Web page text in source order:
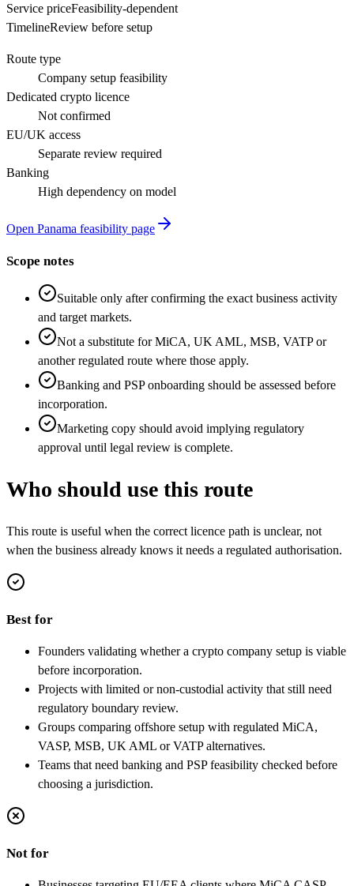
Service priceFeasibility-dependent
TimelineReview before setup
Route type
Company setup feasibility
Dedicated crypto licence
Not confirmed
EU/UK access
Separate review required
Banking
High dependency on model
Open Panama feasibility page
Scope notes
Suitable only after confirming the exact business activity
and target markets.
Not a substitute for MiCA, UK AML, MSB, VATP or
another regulated route where those apply.
Banking and PSP onboarding should be assessed before
incorporation.
Marketing copy should avoid implying regulatory
approval until legal review is complete.
Who should use this route
This route is useful when the correct licence path is unclear, not
when the business already knows it needs a regulated authorisation.
Best for
Founders validating whether a crypto company setup is viable
before incorporation.
Projects with limited or non-custodial activity that still need
regulatory boundary review.
Groups comparing offshore setup with regulated MiCA,
VASP, MSB, UK AML or VATP alternatives.
Teams that need banking and PSP feasibility checked before
choosing a jurisdiction.
Not for